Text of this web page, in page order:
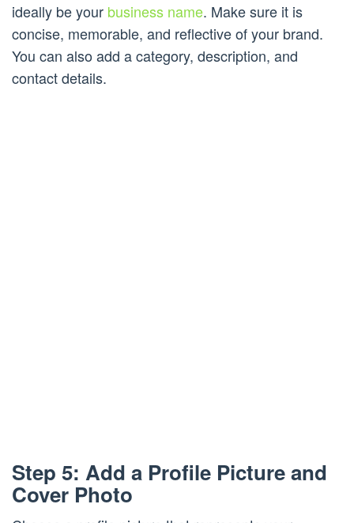
ideally be your business name. Make sure it is
concise, memorable, and reflective of your brand.
You can also add a category, description, and
contact details.
Step 5: Add a Profile Picture and
Cover Photo